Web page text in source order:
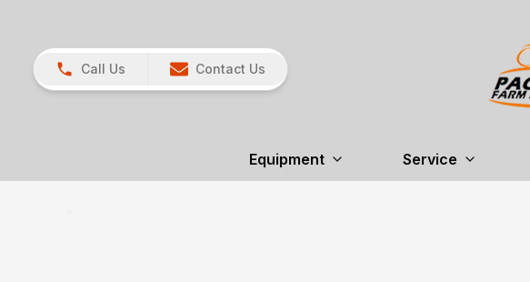
Call Us Contact Us
Equipment Service